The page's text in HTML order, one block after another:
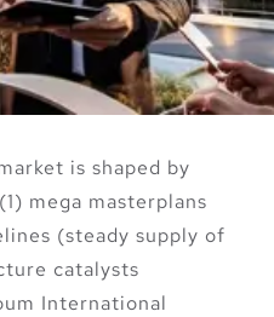
is shaped by
mega masterplans
(steady supply of
catalysts
International